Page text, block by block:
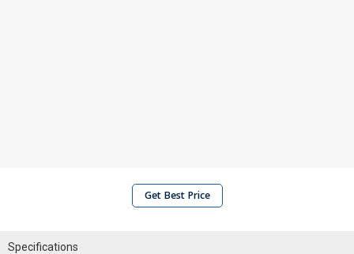
Get Best Price
Specifications